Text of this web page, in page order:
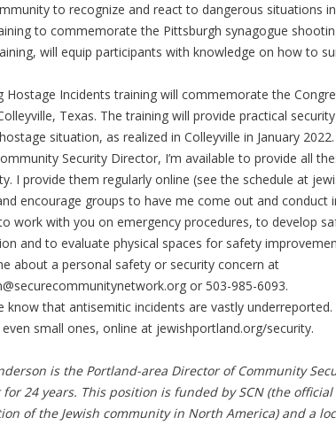
to recognize and react to dangerous situations
to commemorate the Pittsburgh synagogue
will equip participants with knowledge on how to
Hostage Incidents training will commemorate the
Texas. The training will provide practical
situation, as realized in Colleyville in January 2022.
Security Director, I’m available to provide all
I provide them regularly online (see the schedule at
encourage groups to have me come out and conduct
work with you on emergency procedures, to develop
and to evaluate physical spaces for safety
about a personal safety or security concern at
or 503-985-6093.
know that antisemitic incidents are vastly
small ones, online at jewishportland.org/security.
is the Portland-area Director of Community
for 24 years. This position is funded by SCN (the
of the Jewish community in North America) and a